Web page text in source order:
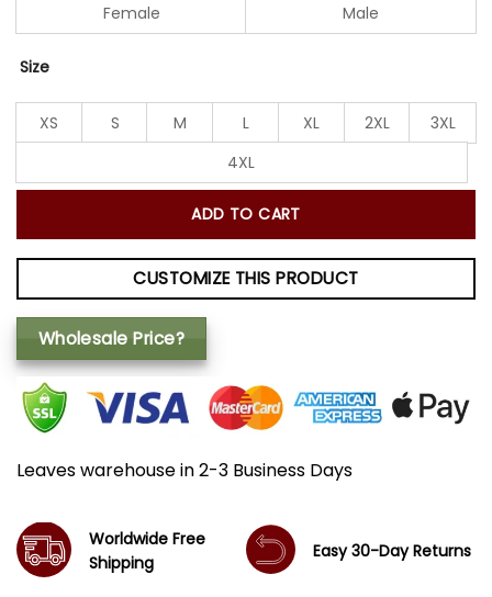
Female Male
Size
XS S M L XL 2XL
3XL
4XL
ADD TO CART
CUSTOMIZE THIS PRODUCT
Wholesale Price?
Leaves warehouse in 2-3 Business Days
Worldwide Free
Shipping
Easy 30-Day Returns